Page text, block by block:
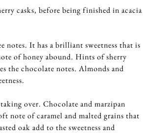
casks, before being finished in acacia
notes. It has a brilliant sweetness that is
of honey abound. Hints of sherry
the chocolate notes. Almonds and
over. Chocolate and marzipan
note of caramel and malted grains that
oak add to the sweetness and